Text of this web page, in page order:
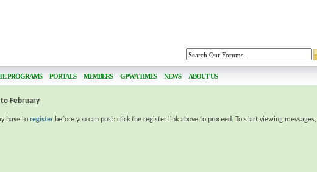
PROGRAMS PORTALS MEMBERS GPWA TIMES NEWS ABOUT US
February
have to register before you can post: click the register link above to proceed. To start viewing